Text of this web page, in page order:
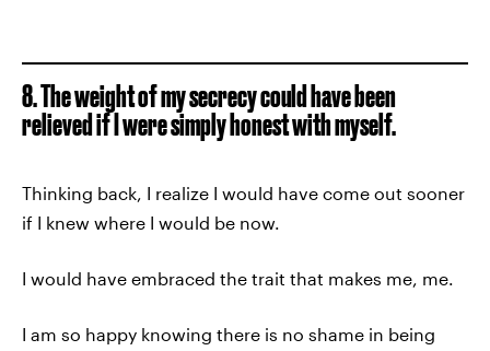
8. The weight of my secrecy could have been
relieved if I were simply honest with myself.
Thinking back, I realize I would have come out sooner
if I knew where I would be now.
I would have embraced the trait that makes me, me.
I am so happy knowing there is no shame in being